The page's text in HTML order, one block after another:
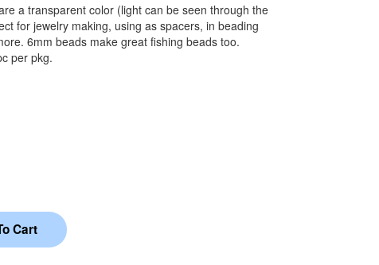
a transparent color (light can be seen through the
for jewelry making, using as spacers, in beading
6mm beads make great fishing beads too.
per pkg.